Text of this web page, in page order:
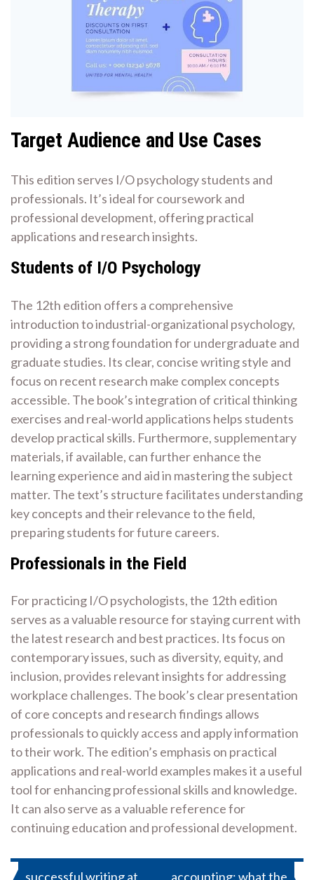
Target Audience and Use Cases
This edition serves I/O psychology students and
professionals. It’s ideal for coursework and
professional development, offering practical
applications and research insights.
Students of I/O Psychology
The 12th edition offers a comprehensive
introduction to industrial-organizational psychology,
providing a strong foundation for undergraduate and
graduate studies. Its clear, concise writing style and
focus on recent research make complex concepts
accessible. The book’s integration of critical thinking
exercises and real-world applications helps students
develop practical skills. Furthermore, supplementary
materials, if available, can further enhance the
learning experience and aid in mastering the subject
matter. The text’s structure facilitates understanding
key concepts and their relevance to the field,
preparing students for future careers.
Professionals in the Field
For practicing I/O psychologists, the 12th edition
serves as a valuable resource for staying current with
the latest research and best practices. Its focus on
contemporary issues, such as diversity, equity, and
inclusion, provides relevant insights for addressing
workplace challenges. The book’s clear presentation
of core concepts and research findings allows
professionals to quickly access and apply information
to their work. The edition’s emphasis on practical
applications and real-world examples makes it a useful
tool for enhancing professional skills and knowledge.
It can also serve as a valuable reference for
continuing education and professional development.
Post
successful writing at accounting: what the